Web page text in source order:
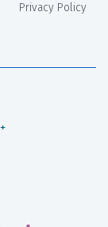
Privacy Policy